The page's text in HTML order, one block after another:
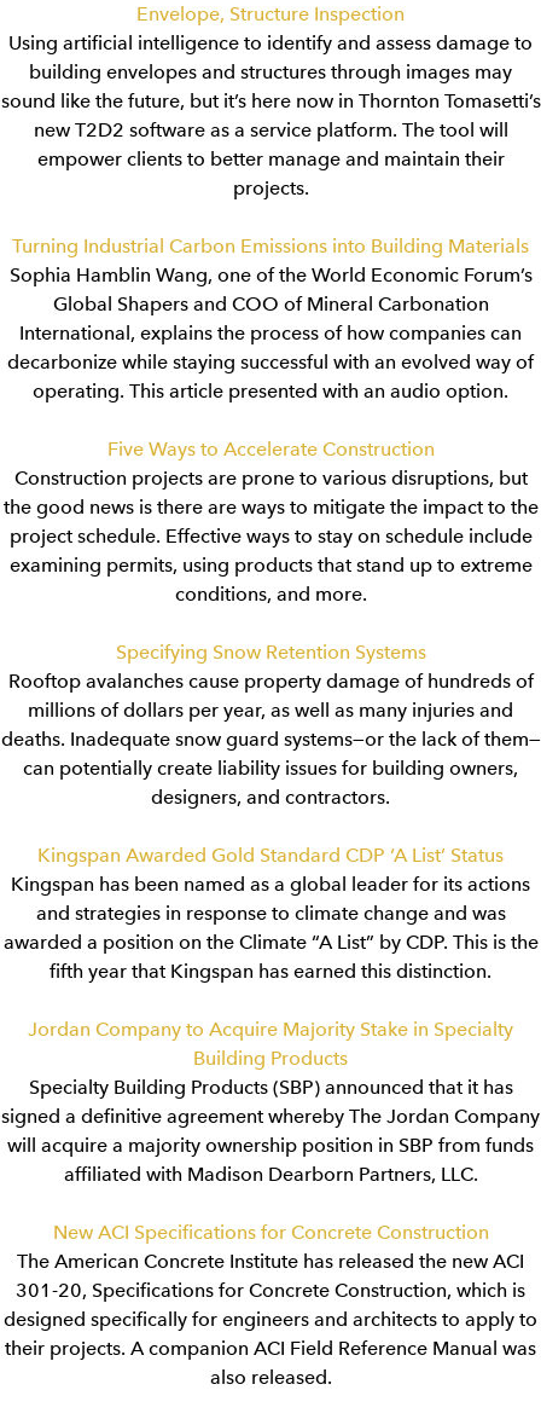
Envelope, Structure Inspection
Using artificial intelligence to identify and assess damage to
building envelopes and structures through images may
sound like the future, but it’s here now in Thornton Tomasetti’s
new T2D2 software as a service platform. The tool will
empower clients to better manage and maintain their
projects.
Turning Industrial Carbon Emissions into Building Materials
Sophia Hamblin Wang, one of the World Economic Forum’s
Global Shapers and COO of Mineral Carbonation
International, explains the process of how companies can
decarbonize while staying successful with an evolved way of
operating. This article presented with an audio option.
Five Ways to Accelerate Construction
Construction projects are prone to various disruptions, but
the good news is there are ways to mitigate the impact to the
project schedule. Effective ways to stay on schedule include
examining permits, using products that stand up to extreme
conditions, and more.
Specifying Snow Retention Systems
Rooftop avalanches cause property damage of hundreds of
millions of dollars per year, as well as many injuries and
deaths. Inadequate snow guard systems—or the lack of them—
can potentially create liability issues for building owners,
designers, and contractors.
Kingspan Awarded Gold Standard CDP ‘A List’ Status
Kingspan has been named as a global leader for its actions
and strategies in response to climate change and was
awarded a position on the Climate “A List” by CDP. This is the
fifth year that Kingspan has earned this distinction.
Jordan Company to Acquire Majority Stake in Specialty
Building Products
Specialty Building Products (SBP) announced that it has
signed a definitive agreement whereby The Jordan Company
will acquire a majority ownership position in SBP from funds
affiliated with Madison Dearborn Partners, LLC.
New ACI Specifications for Concrete Construction
The American Concrete Institute has released the new ACI
301-20, Specifications for Concrete Construction, which is
designed specifically for engineers and architects to apply to
their projects. A companion ACI Field Reference Manual was
also released.